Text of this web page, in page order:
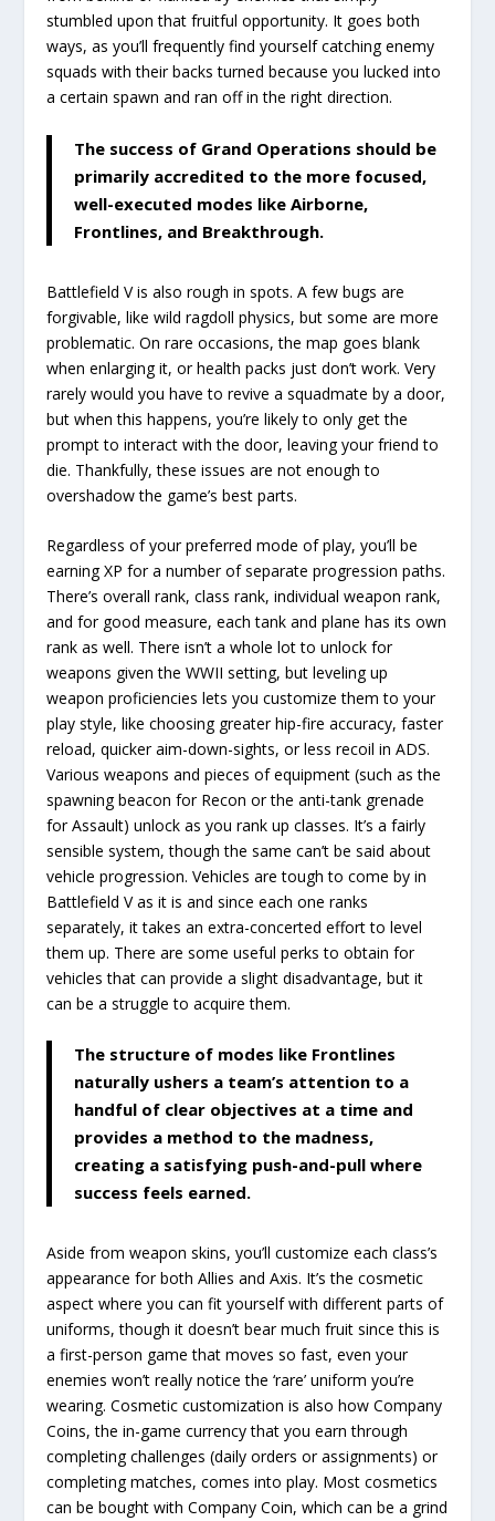
stumbled upon that fruitful opportunity. It goes both
ways, as you’ll frequently find yourself catching enemy
squads with their backs turned because you lucked into
a certain spawn and ran off in the right direction.
The success of Grand Operations should be
primarily accredited to the more focused,
well-executed modes like Airborne,
Frontlines, and Breakthrough.
Battlefield V is also rough in spots. A few bugs are
forgivable, like wild ragdoll physics, but some are more
problematic. On rare occasions, the map goes blank
when enlarging it, or health packs just don’t work. Very
rarely would you have to revive a squadmate by a door,
but when this happens, you’re likely to only get the
prompt to interact with the door, leaving your friend to
die. Thankfully, these issues are not enough to
overshadow the game’s best parts.
Regardless of your preferred mode of play, you’ll be
earning XP for a number of separate progression paths.
There’s overall rank, class rank, individual weapon rank,
and for good measure, each tank and plane has its own
rank as well. There isn’t a whole lot to unlock for
weapons given the WWII setting, but leveling up
weapon proficiencies lets you customize them to your
play style, like choosing greater hip-fire accuracy, faster
reload, quicker aim-down-sights, or less recoil in ADS.
Various weapons and pieces of equipment (such as the
spawning beacon for Recon or the anti-tank grenade
for Assault) unlock as you rank up classes. It’s a fairly
sensible system, though the same can’t be said about
vehicle progression. Vehicles are tough to come by in
Battlefield V as it is and since each one ranks
separately, it takes an extra-concerted effort to level
them up. There are some useful perks to obtain for
vehicles that can provide a slight disadvantage, but it
can be a struggle to acquire them.
The structure of modes like Frontlines
naturally ushers a team’s attention to a
handful of clear objectives at a time and
provides a method to the madness,
creating a satisfying push-and-pull where
success feels earned.
Aside from weapon skins, you’ll customize each class’s
appearance for both Allies and Axis. It’s the cosmetic
aspect where you can fit yourself with different parts of
uniforms, though it doesn’t bear much fruit since this is
a first-person game that moves so fast, even your
enemies won’t really notice the ‘rare’ uniform you’re
wearing. Cosmetic customization is also how Company
Coins, the in-game currency that you earn through
completing challenges (daily orders or assignments) or
completing matches, comes into play. Most cosmetics
can be bought with Company Coin, which can be a grind